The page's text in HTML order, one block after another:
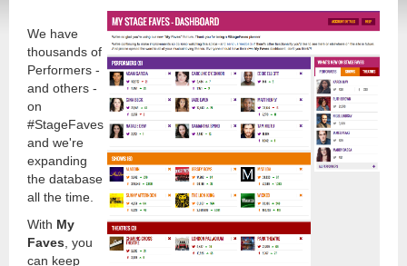
We have
thousands of
Performers -
and others -
on
#StageFaves
and we're
expanding
the database
all the time.
With My
Faves , you
can keep